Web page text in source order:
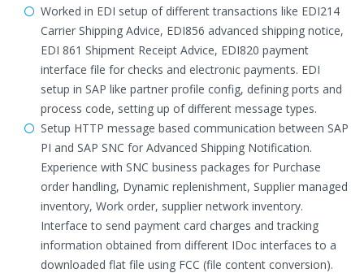
Worked in EDI setup of different transactions like EDI214
Carrier Shipping Advice, EDI856 advanced shipping notice,
EDI 861 Shipment Receipt Advice, EDI820 payment
interface file for checks and electronic payments. EDI
setup in SAP like partner profile config, defining ports and
process code, setting up of different message types.
Setup HTTP message based communication between SAP
PI and SAP SNC for Advanced Shipping Notification.
Experience with SNC business packages for Purchase
order handling, Dynamic replenishment, Supplier managed
inventory, Work order, supplier network inventory.
Interface to send payment card charges and tracking
information obtained from different IDoc interfaces to a
downloaded flat file using FCC (file content conversion).